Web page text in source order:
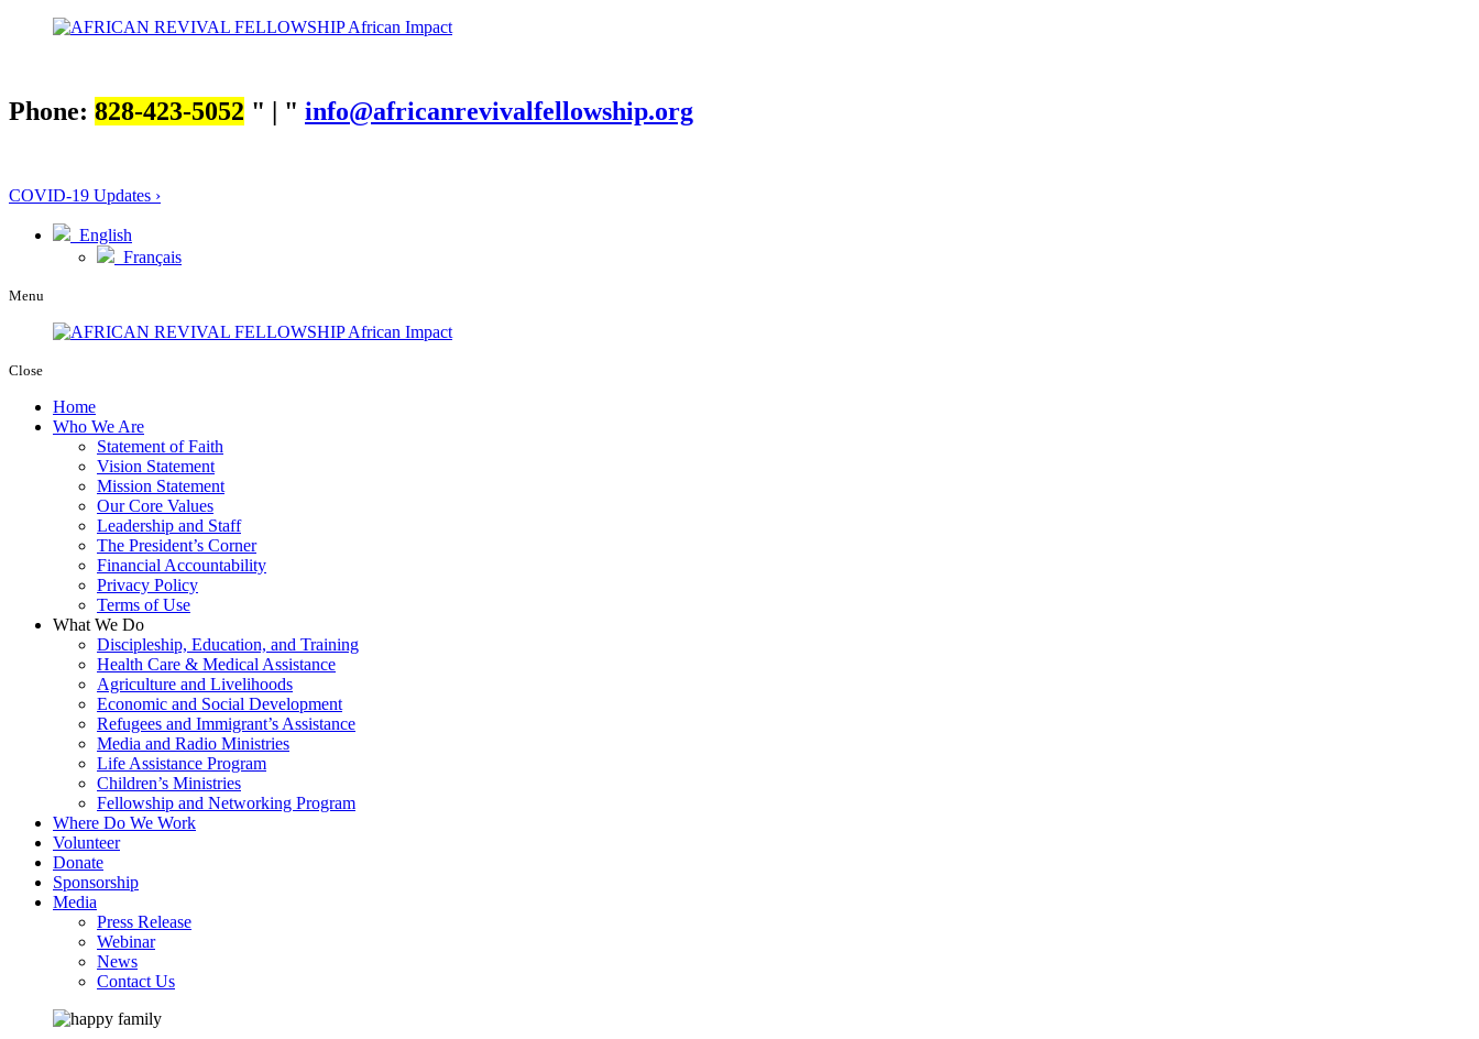
Phone: 828-423-5052 | info@africanrevivalfellowship.org
COVID-19 Updates ›
English
Français
Menu
Close
Home
Who We Are
Statement of Faith
Vision Statement
Mission Statement
Our Core Values
Leadership and Staff
The President’s Corner
Financial Accountability
Privacy Policy
Terms of Use
What We Do
Discipleship, Education, and Training
Health Care & Medical Assistance
Agriculture and Livelihoods
Economic and Social Development
Refugees and Immigrant’s Assistance
Media and Radio Ministries
Life Assistance Program
Children’s Ministries
Fellowship and Networking Program
Where Do We Work
Volunteer
Donate
Sponsorship
Media
Press Release
Webinar
News
Contact Us